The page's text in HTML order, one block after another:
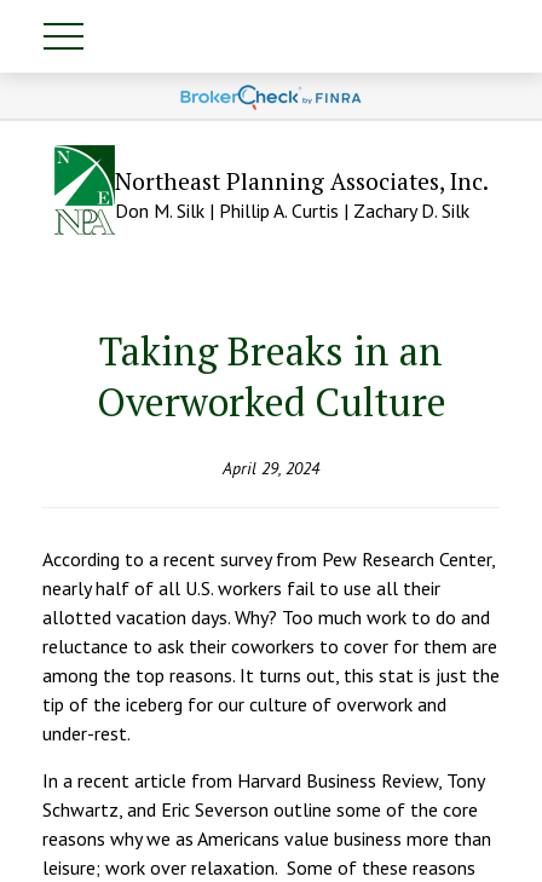
Northeast Planning Associates, Inc.
Don M. Silk | Phillip A. Curtis | Zachary D. Silk
Taking Breaks in an
Overworked Culture
April 29, 2024
According to a recent survey from Pew Research Center,
nearly half of all U.S. workers fail to use all their
allotted vacation days. Why? Too much work to do and
reluctance to ask their coworkers to cover for them are
among the top reasons. It turns out, this stat is just the
tip of the iceberg for our culture of overwork and
under-rest.
In a recent article from Harvard Business Review, Tony
Schwartz, and Eric Severson outline some of the core
reasons why we as Americans value business more than
leisure; work over relaxation. Some of these reasons